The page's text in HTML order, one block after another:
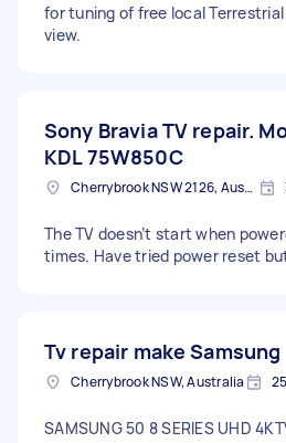
for tuning of free local
view.
Sony Bravia TV repair.
KDL 75W850C
Cherrybrook NSW 2126, Australia
The TV doesn’t start when
times. Have tried power reset
Tv repair make Samsung
Cherrybrook NSW, Australia
SAMSUNG 50 8 SERIES UHD